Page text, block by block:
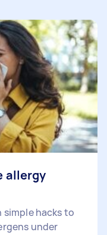
allergy
simple hacks to
under